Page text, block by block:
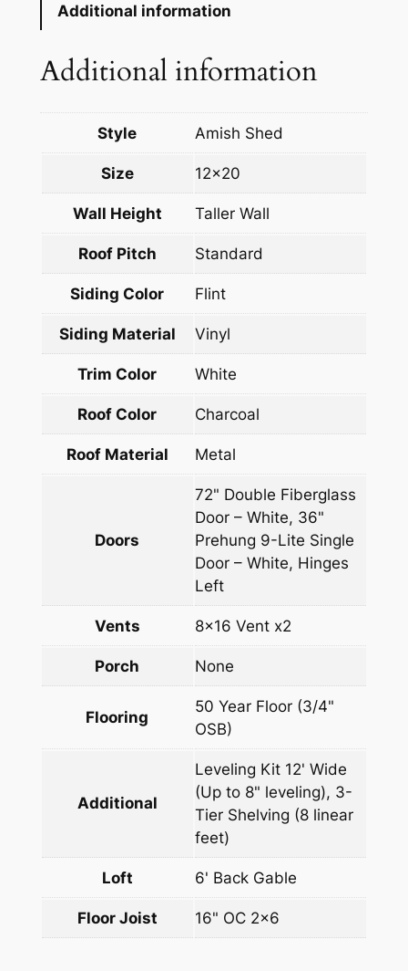
Additional information
Additional information
Style Amish Shed
Size 12×20
Wall Height Taller Wall
Roof Pitch Standard
Siding Color Flint
Siding Material Vinyl
Trim Color White
Roof Color Charcoal
Roof Material Metal
Doors
72" Double Fiberglass
Door – White, 36"
Prehung 9-Lite Single
Door – White, Hinges
Left
Vents 8×16 Vent x2
Porch None
Flooring
50 Year Floor (3/4"
OSB)
Additional
Leveling Kit 12' Wide
(Up to 8" leveling), 3-
Tier Shelving (8 linear
feet)
Loft 6' Back Gable
Floor Joist 16" OC 2×6